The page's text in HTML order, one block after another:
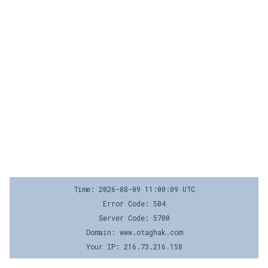
Time: 2026-08-09 11:00:09 UTC
Error Code: 504
Server Code: 5700
Domain: www.otaghak.com
Your IP: 216.73.216.158